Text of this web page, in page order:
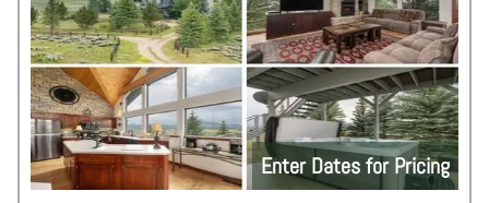
Enter Dates for Pricing